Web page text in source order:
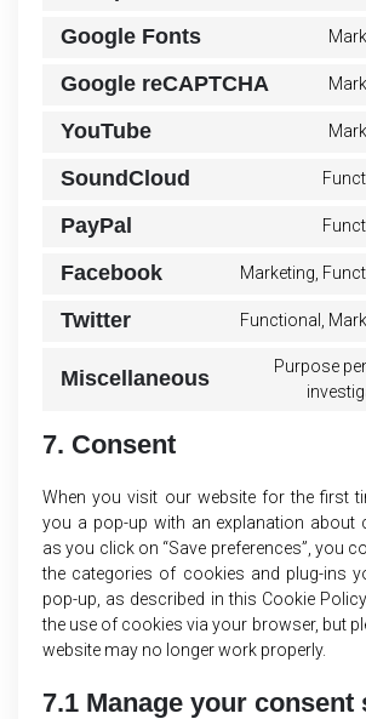
Google Fonts
Google reCAPTCHA
YouTube
SoundCloud
PayPal
Facebook Marketing,
Twitter Functional,
Miscellaneous
Purpose
7. Consent
When you visit our website for the first
you a pop-up with an explanation about
as you click on “Save preferences”, you
the categories of cookies and plug-ins
pop-up, as described in this Cookie
the use of cookies via your browser, but
website may no longer work properly.
7.1 Manage your consent